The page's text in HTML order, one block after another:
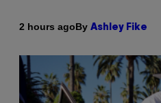
2 hours agoBy Ashley Fike